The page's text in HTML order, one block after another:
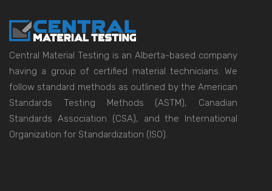
Central Material Testing is an Alberta-based company
having a group of certified material technicians. We
follow standard methods as outlined by the American
Standards Testing Methods (ASTM), Canadian
Standards Association (CSA), and the International
Organization for Standardization (ISO).